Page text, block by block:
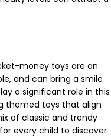
money toys are an
and can bring a smile
a significant role in this
themed toys that align
of classic and trendy
every child to discover